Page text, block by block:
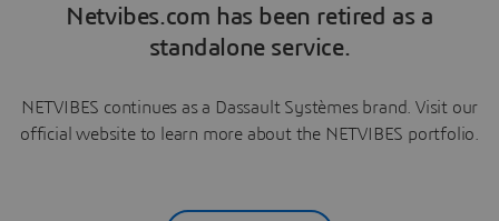
Netvibes.com has been retired as a
standalone service.
NETVIBES continues as a Dassault Systèmes brand. Visit our
official website to learn more about the NETVIBES portfolio.